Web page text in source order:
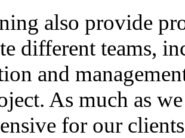
also provide
different teams,
and
As much as
for our